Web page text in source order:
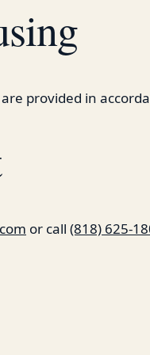
provided in
or call (818) 625-